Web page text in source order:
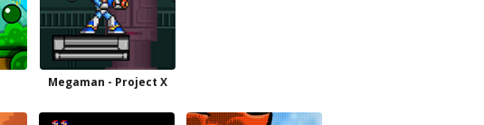
Megaman - Project X